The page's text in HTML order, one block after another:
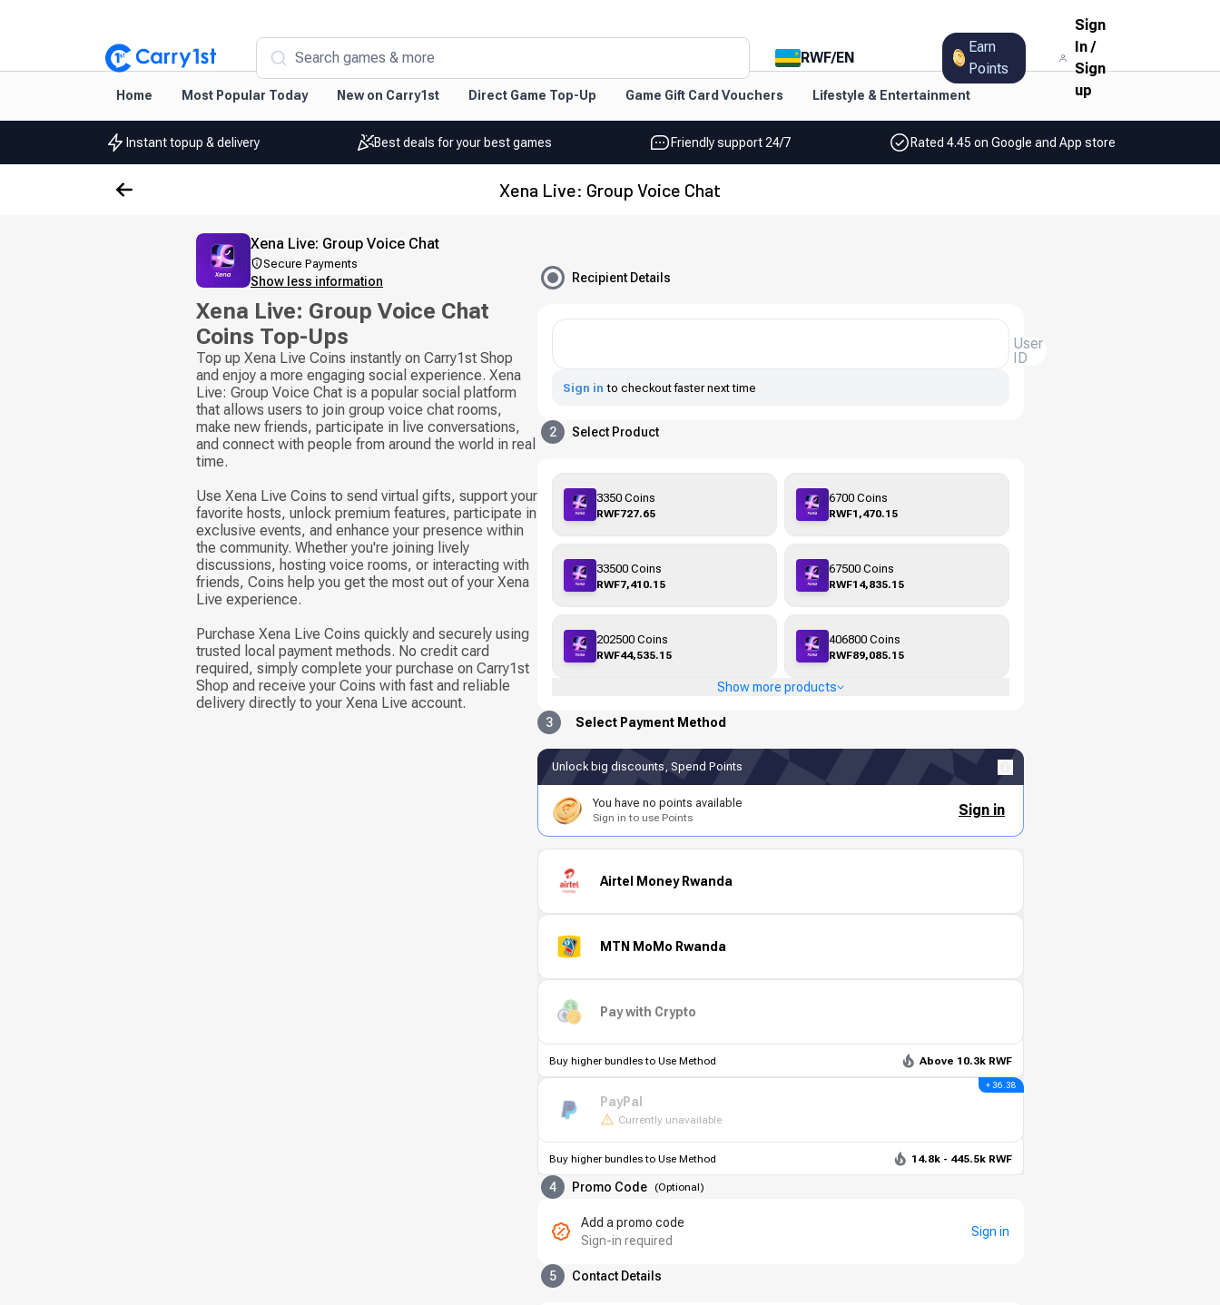
Search games & more RWF/EN
Earn
Points
Sign
In/
Sign
up
Home Most Popular Today New on Carry1st Direct Game Top-Up Game Gift Card Vouchers Lifestyle & Entertainment
Instant topup & delivery Best deals for your best games Friendly support 24/7 Rated 4.45 on Google and App store
Xena Live: Group Voice Chat
Xena Live: Group Voice Chat
Secure Payments
Show less information
Xena Live: Group Voice Chat
Coins Top-Ups
Top up Xena Live Coins instantly on Carry1st Shop
and enjoy a more engaging social experience. Xena
Live: Group Voice Chat is a popular social platform
that allows users to join group voice chat rooms,
make new friends, participate in live conversations,
and connect with people from around the world in real
time.
Use Xena Live Coins to send virtual gifts, support your
favorite hosts, unlock premium features, participate in
exclusive events, and enhance your presence within
the community. Whether you're joining lively
discussions, hosting voice rooms, or interacting with
friends, Coins help you get the most out of your Xena
Live experience.
Purchase Xena Live Coins quickly and securely using
trusted local payment methods. No credit card
required, simply complete your purchase on Carry1st
Shop and receive your Coins with fast and reliable
delivery directly to your Xena Live account.
Recipient Details
User
ID
Sign in to checkout faster next time
2 Select Product
3350 Coins
RWF727.65
6700 Coins
RWF1,470.15
33500 Coins
RWF7,410.15
67500 Coins
RWF14,835.15
202500 Coins
RWF44,535.15
406800 Coins
RWF89,085.15
Show more products
3 Select Payment Method
Unlock big discounts, Spend Points
You have no points available
Sign in to use Points Sign in
Airtel Money Rwanda
MTN MoMo Rwanda
Pay with Crypto
Buy higher bundles to Use Method Above 10.3k RWF
PayPal
Currently unavailable
+ 36.38
Buy higher bundles to Use Method 14.8k - 445.5k RWF
4 Promo Code (Optional)
Add a promo code
Sign-in required
Sign in
5 Contact Details